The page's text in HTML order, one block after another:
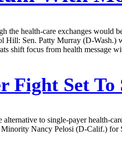
the health-care exchanges
Sen. Patty Murray (D-Wash.)
shift focus from health message
Fight Set
to single-payer health-
Nancy Pelosi (D-Calif.)